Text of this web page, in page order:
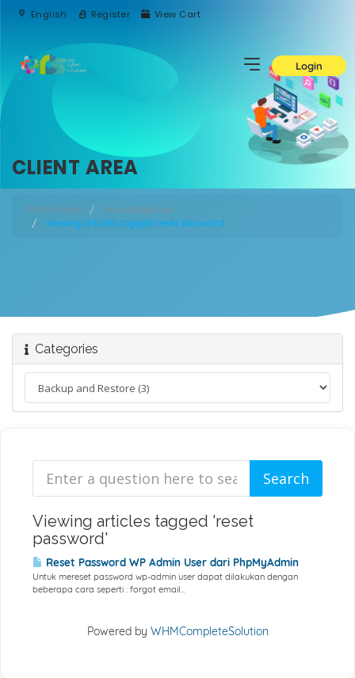
English Register View Cart
Login
CLIENT AREA
Portal Home
Knowledgebase
Viewing articles tagged reset password
Categories
Viewing articles tagged 'reset
password'
Reset Password WP Admin User dari PhpMyAdmin
Untuk mereset password wp-admin user dapat dilakukan dengan
beberapa cara seperti : forgot email...
Powered by WHMCompleteSolution